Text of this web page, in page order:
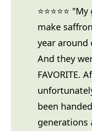
⭐⭐⭐⭐⭐
make
year around
And they
FAVORITE.
been
generations